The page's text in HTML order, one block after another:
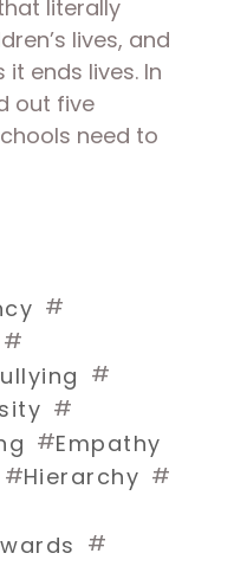
literally
lives, and
ends lives. In
out five
need to
#
#
#
#
#Empathy
#Hierarchy #
#